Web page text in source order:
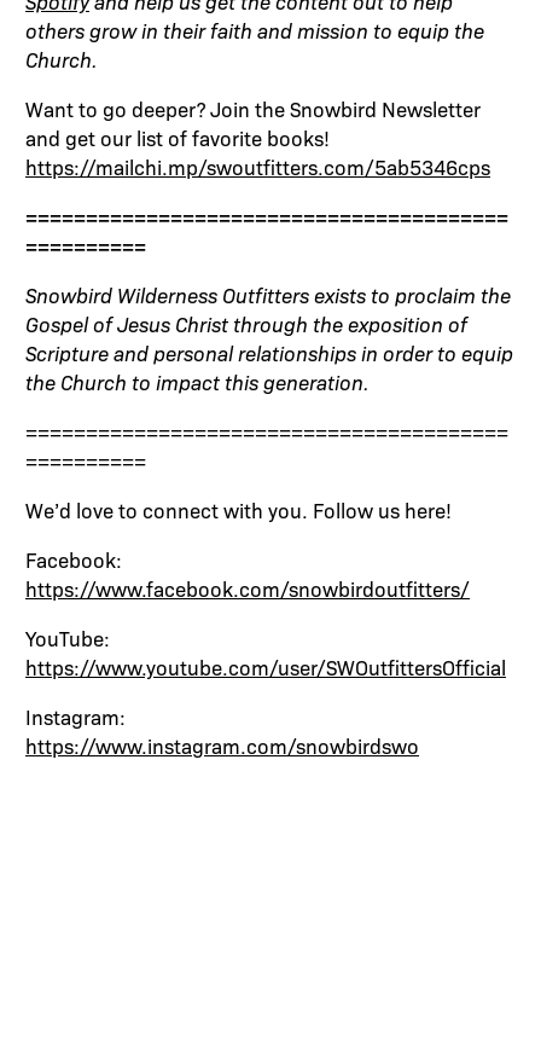
others grow in their faith and mission to equip the
Church.
Want to go deeper? Join the Snowbird Newsletter
and get our list of favorite books!
https://mailchi.mp/swoutfitters.com/5ab5346cps
========================================
==========
Snowbird Wilderness Outfitters exists to proclaim the
Gospel of Jesus Christ through the exposition of
Scripture and personal relationships in order to equip
the Church to impact this generation.
========================================
==========
We’d love to connect with you. Follow us here!
Facebook:
https://www.facebook.com/snowbirdoutfitters/
YouTube:
https://www.youtube.com/user/SWOutfittersOfficial
Instagram:
https://www.instagram.com/snowbirdswo